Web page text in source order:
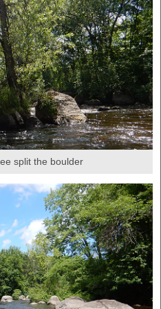
split the boulder